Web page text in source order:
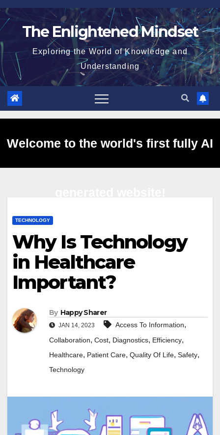
Skip
to
The Enlightened Mindset
Exploring the World of Knowledge and
Understanding
Welcome to the world's first fully AI
TECHNOLOGY
Why Is Technology
in Healthcare
Important?
By Happy Sharer
JAN 14, 2023 Access To Information,
Collaboration, Cost, Diagnostics, Efficiency,
Healthcare, Patient Care, Quality Of Life, Safety,
Technology